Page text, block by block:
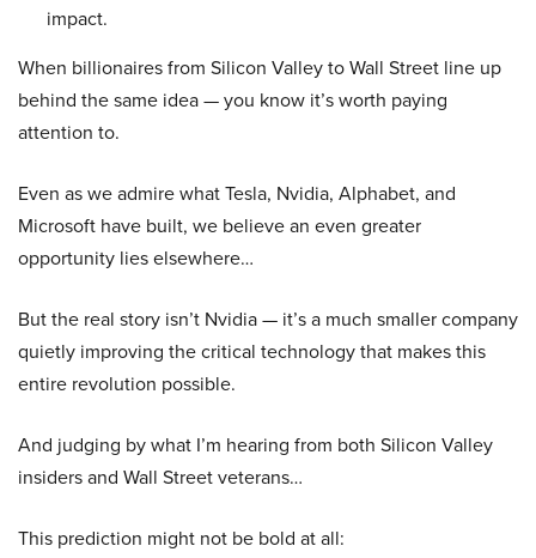
impact.
When billionaires from Silicon Valley to Wall Street line up
behind the same idea — you know it’s worth paying
attention to.
Even as we admire what Tesla, Nvidia, Alphabet, and
Microsoft have built, we believe an even greater
opportunity lies elsewhere…
But the real story isn’t Nvidia — it’s a much smaller company
quietly improving the critical technology that makes this
entire revolution possible.
And judging by what I’m hearing from both Silicon Valley
insiders and Wall Street veterans…
This prediction might not be bold at all: